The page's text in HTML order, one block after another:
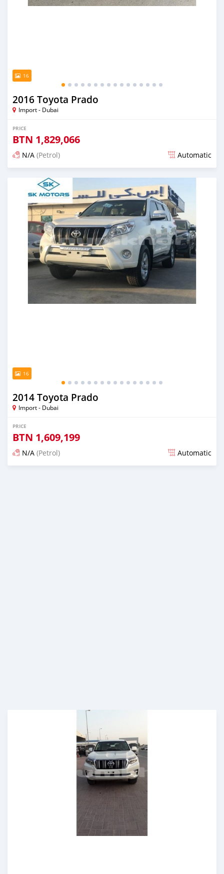
16
2016 Toyota Prado
Import - Dubai
PRICE
BTN 1,829,066
N/A (Petrol) Automatic
Posted almost 6 years ago
16
2014 Toyota Prado
Import - Dubai
PRICE
BTN 1,609,199
N/A (Petrol) Automatic